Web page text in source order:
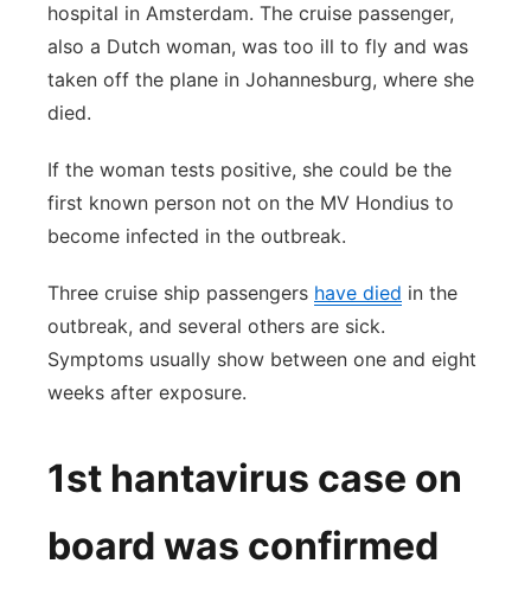
hospital in Amsterdam. The cruise passenger,
also a Dutch woman, was too ill to fly and was
taken off the plane in Johannesburg, where she
died.
If the woman tests positive, she could be the
first known person not on the MV Hondius to
become infected in the outbreak.
Three cruise ship passengers have died in the
outbreak, and several others are sick.
Symptoms usually show between one and eight
weeks after exposure.
1st hantavirus case on
board was confirmed